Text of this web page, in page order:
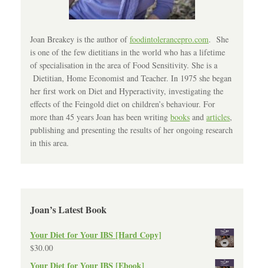
Joan Breakey is the author offoodintolerancepro.com. She
is one of the few dietitians in the world who has a lifetime
of specialisation in the area of Food Sensitivity. She is a
Dietitian, Home Economist and Teacher. In 1975 she began
her first work on Diet and Hyperactivity, investigating the
effects of the Feingold diet on children’s behaviour. For
more than 45 years Joan has been writing books and articles,
publishing and presenting the results of her ongoing research
in this area.
Joan’s Latest Book
Your Diet for Your IBS [Hard Copy]
$30.00